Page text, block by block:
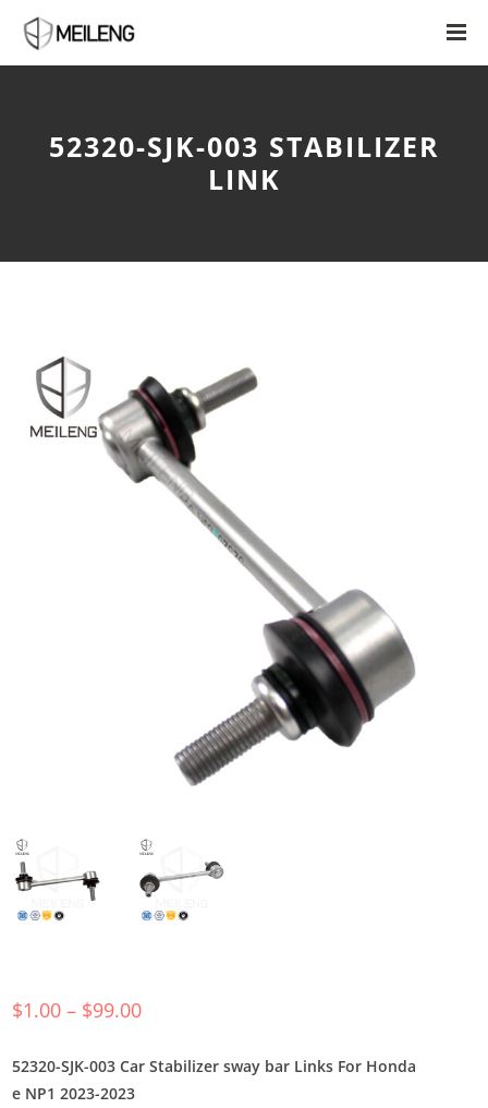
52320-SJK-003 STABILIZER
LINK
$1.00 – $99.00
52320-SJK-003 Car Stabilizer sway bar Links For Honda
e NP1 2023-2023